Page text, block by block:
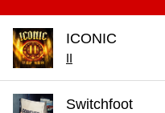
ICONIC
II
Switchfoot